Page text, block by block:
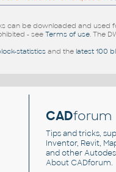
can be downloaded and used
- see Terms of use. The
statisticsand the latest 100
CADforum
Tips and tricks,
Inventor, Revit,
and other
About CADforum.